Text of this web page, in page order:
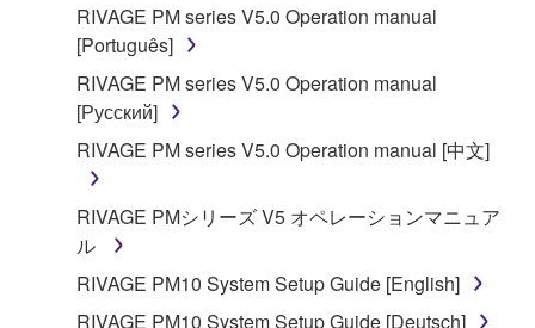
RIVAGE PM series V5.0 Operation manual
[Português]
RIVAGE PM series V5.0 Operation manual
[Русский]
RIVAGE PM series V5.0 Operation manual [中文]
RIVAGE PMシリーズ V5 オペレーションマニュア
ル
RIVAGE PM10 System Setup Guide [English]
RIVAGE PM10 System Setup Guide [Deutsch]